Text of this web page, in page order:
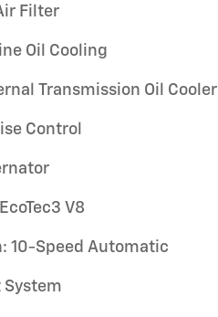
Filter
Oil Cooling
Transmission Oil Cooler
Control
V8
10-Speed Automatic
System